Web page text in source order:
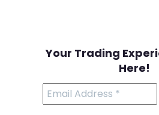
Your Trading
Here!